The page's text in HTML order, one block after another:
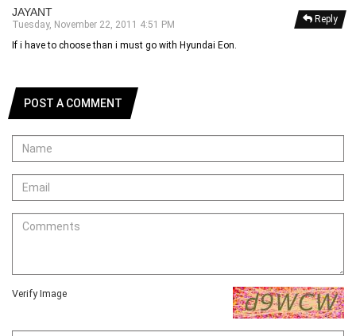
Reply
JAYANT
Tuesday, November 22, 2011 4:51 PM
If i have to choose than i must go with Hyundai Eon.
POST A COMMENT
Verify Image